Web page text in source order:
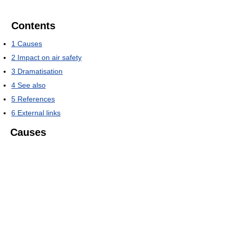
Contents
1 Causes
2 Impact on air safety
3 Dramatisation
4 See also
5 References
6 External links
Causes